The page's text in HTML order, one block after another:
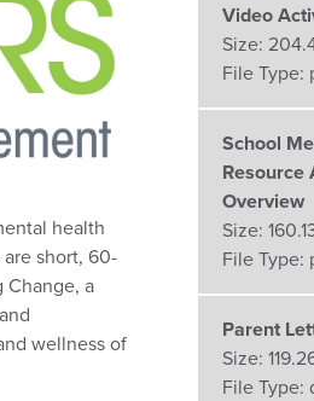
health
short, 60-
Change, a
wellness of
Video
Size:
File Type:
School
Resource
Overview
Size:
File Type:
Parent
Size:
File Type: